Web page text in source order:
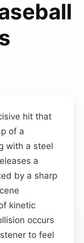
hit that
of a
with a steel
a
by a sharp
kinetic
occurs
to feel